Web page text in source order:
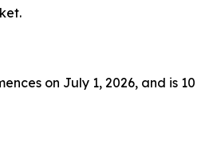
on July 1, 2026, and is 10